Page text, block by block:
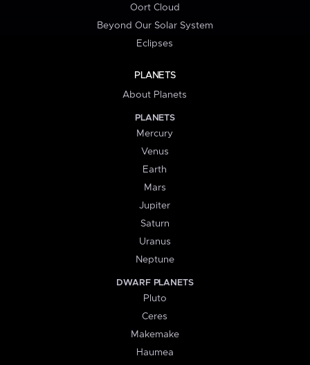
Oort Cloud
Beyond Our Solar System
Eclipses
PLANETS
About Planets
PLANETS
Mercury
Venus
Earth
Mars
Jupiter
Saturn
Uranus
Neptune
DWARF PLANETS
Pluto
Ceres
Makemake
Haumea